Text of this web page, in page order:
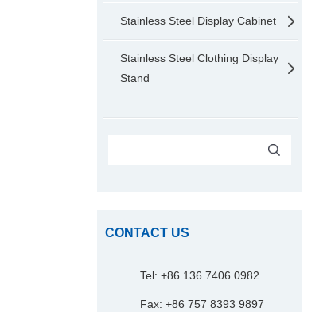
Stainless Steel Display Cabinet
Stainless Steel Clothing Display
Stand
CONTACT US
Tel: +86 136 7406 0982
Fax: +86 757 8393 9897